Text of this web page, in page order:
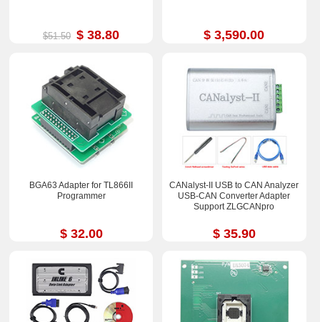
$51.50 $ 38.80 $ 3,590.00
BGA63 Adapter for TL866II
Programmer
$ 32.00
CANalyst-II USB to CAN Analyzer
USB-CAN Converter Adapter
Support ZLGCANpro
$ 35.90